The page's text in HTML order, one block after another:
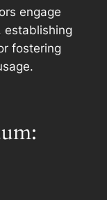
engage
establishing
fostering